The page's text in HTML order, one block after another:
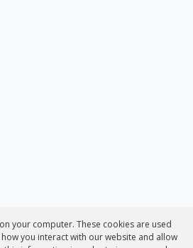
your computer. These cookies are used
you interact with our website and allow